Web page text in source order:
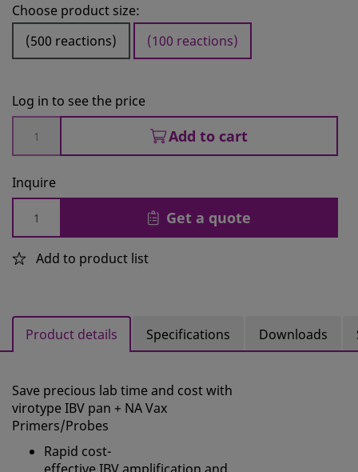
ANALYSIS
Choose product size:
(500 reactions)
(100 reactions)
Log in to see the price
Add to cart
Inquire
Get a quote
Add to product list
Product details Specifications Downloads
Save precious lab time and cost with
virotypeIBV pan + NA Vax
Primers/Probes
Rapid cost-